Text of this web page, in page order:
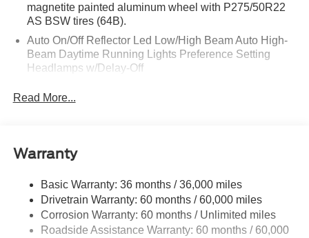
magnetite painted aluminum wheel with P275/50R22
AS BSW tires (64B).
Auto On/Off Reflector Led Low/High Beam Auto High-
Beam Daytime Running Lights Preference Setting
Headlamps w/Delay-Off
and Turn Signal Indicator
Strip/Fascia Accent
Body-Colored Rear Bumper w/Black Rub Strip/Fascia
Accent
Deep Tinted Glass
Read More...
Warranty
Basic Warranty: 36 months / 36,000 miles
Drivetrain Warranty: 60 months / 60,000 miles
Corrosion Warranty: 60 months / Unlimited miles
Roadside Assistance Warranty: 60 months / 60,000